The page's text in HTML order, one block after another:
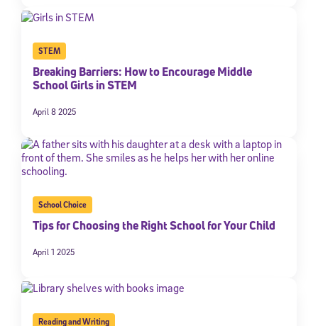
STEM
Breaking Barriers: How to Encourage Middle
School Girls in STEM
April 8 2025
School Choice
Tips for Choosing the Right School for Your Child
April 1 2025
Reading and Writing